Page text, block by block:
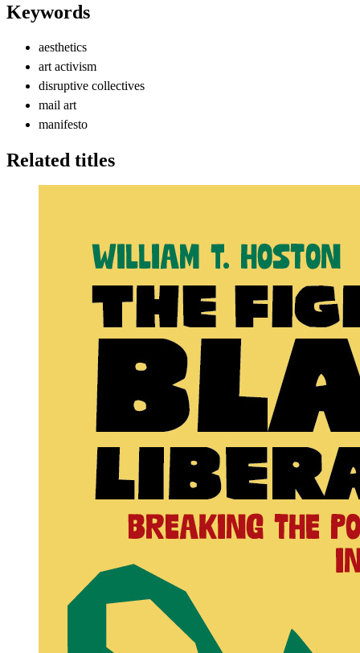
Keywords
aesthetics
art activism
disruptive collectives
mail art
manifesto
Related titles